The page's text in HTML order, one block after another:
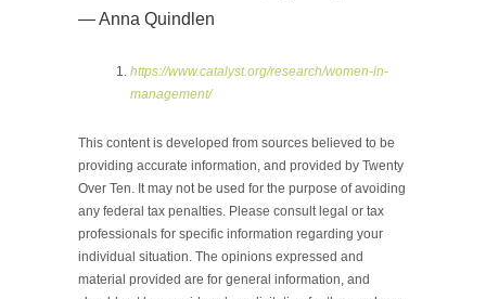
— Anna Quindlen
https://www.catalyst.org/research/women-in-
management/
This content is developed from sources believed to be
providing accurate information, and provided by Twenty
Over Ten. It may not be used for the purpose of avoiding
any federal tax penalties. Please consult legal or tax
professionals for specific information regarding your
individual situation. The opinions expressed and
material provided are for general information, and